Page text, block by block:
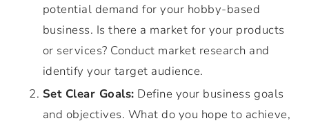
potential demand for your hobby-based
business. Is there a market for your products
or services? Conduct market research and
identify your target audience.
Set Clear Goals: Define your business goals
and objectives. What do you hope to achieve,